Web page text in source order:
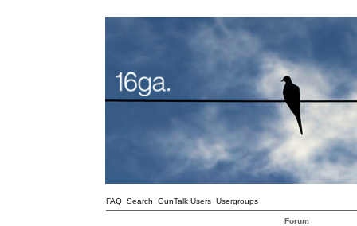
FAQ Search GunTalk Users Usergroups
Forum